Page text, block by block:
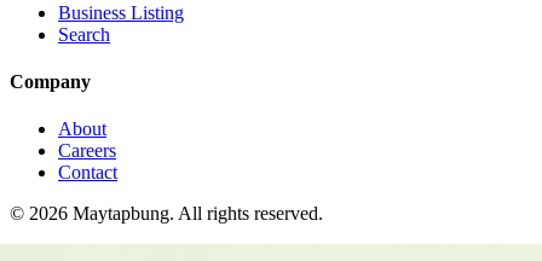
Business Listing
Search
Company
About
Careers
Contact
© 2026 Maytapbung. All rights reserved.